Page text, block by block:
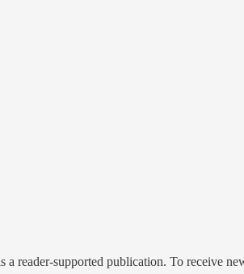
reader-supported publication. To receive